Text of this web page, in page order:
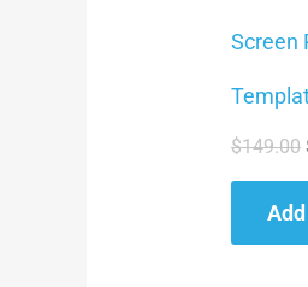
Screen
$149.00